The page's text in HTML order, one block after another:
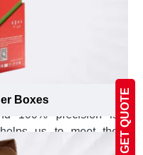
GET QUOTE
packaging supplier
a loyal customer
quality boxes and
the high standard of
training to our
to ensure the
100% precision is
us to meet the
die cutting in the
Boxes